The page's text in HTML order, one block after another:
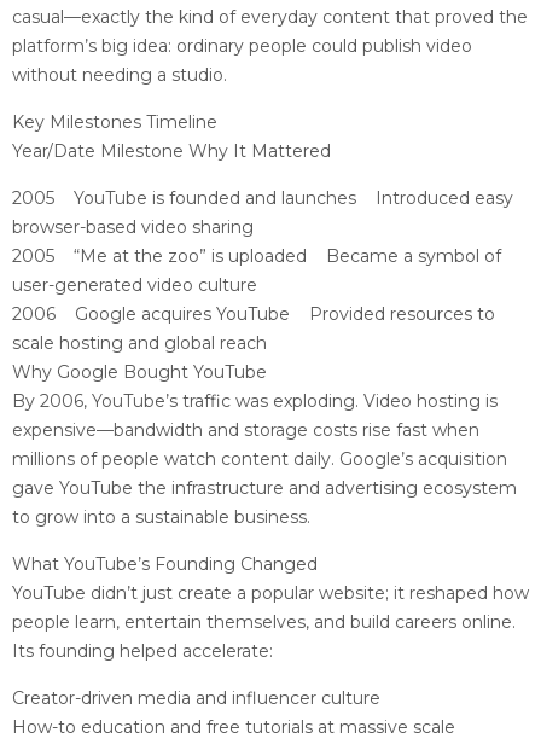
casual—exactly the kind of everyday content that proved the
platform’s big idea: ordinary people could publish video
without needing a studio.
Key Milestones Timeline
Year/Date Milestone Why It Mattered
2005 YouTube is founded and launches Introduced easy
browser-based video sharing
2005 “Me at the zoo” is uploaded Became a symbol of
user-generated video culture
2006 Google acquires YouTube Provided resources to
scale hosting and global reach
Why Google Bought YouTube
By 2006, YouTube’s traffic was exploding. Video hosting is
expensive—bandwidth and storage costs rise fast when
millions of people watch content daily. Google’s acquisition
gave YouTube the infrastructure and advertising ecosystem
to grow into a sustainable business.
What YouTube’s Founding Changed
YouTube didn’t just create a popular website; it reshaped how
people learn, entertain themselves, and build careers online.
Its founding helped accelerate:
Creator-driven media and influencer culture
How-to education and free tutorials at massive scale